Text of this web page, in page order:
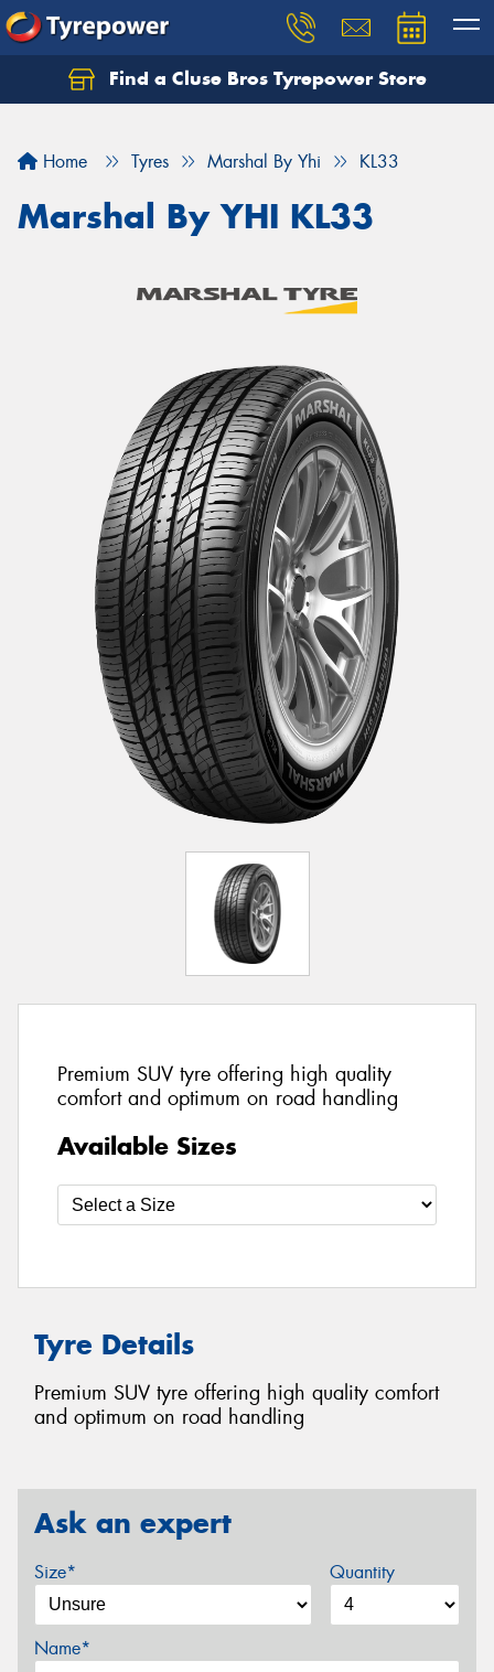
Find a Cluse Bros Tyrepower Store
Home Tyres Marshal By Yhi KL33
Marshal By YHI KL33
Premium SUV tyre offering high quality
comfort and optimum on road handling
Available Sizes
Tyre Details
Premium SUV tyre offering high quality comfort
and optimum on road handling
Ask an expert
Size* Quantity
Name*